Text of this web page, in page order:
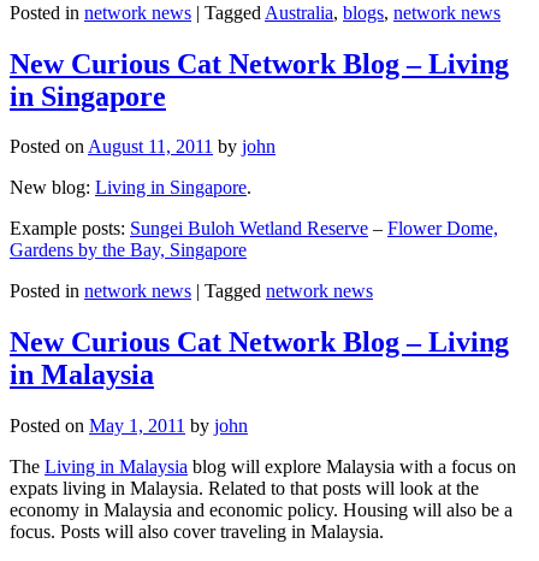
Posted in network news | Tagged Australia, blogs, network news
New Curious Cat Network Blog – Living
in Singapore
Posted onAugust 11, 2011 by john
New blog: Living in Singapore.
Example posts: Sungei Buloh Wetland Reserve – Flower Dome,
Gardens by the Bay, Singapore
Posted in network news Tagged network news
New Curious Cat Network Blog – Living
in Malaysia
Posted on May 1, 2011 by john
The Living in Malaysia blog will explore Malaysia with a focus on
expats living in Malaysia. Related to that posts will look at the
economy in Malaysia and economic policy. Housing will also be a
focus. Posts will also cover traveling in Malaysia.